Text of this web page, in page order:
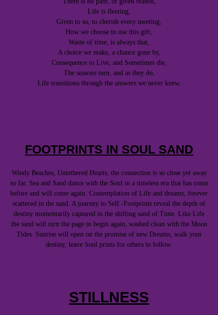
Life is fleeting,
Given to us, to cherish every meeting,
How we choose to use this gift,
Waste of time, is always that,
A choice we make, a chance gone by,
Consequence to Live, and Sometimes die,
The seasons turn, and as they do,
Life transitions through the answers we never knew.
FOOTPRINTS IN SOUL SAND
Windy Beaches, Untethered Hearts, the connection is so close yet away
so far. Sea and Sand dance with the Soul in a timeless era that has come
before and will come again. Contemplation of Life and dreams, forever
scattered in the sand. A journey to Self -Footprints reveal the depth of
destiny momentarily captured in the shifting sand of Time. Like Life
the sand will turn the page to begin again, washed clean with the Moon
Tides. Sunrise will open on the promise of new Dreams, walk your
destiny, leave Soul prints for others to follow.
STILLNESS